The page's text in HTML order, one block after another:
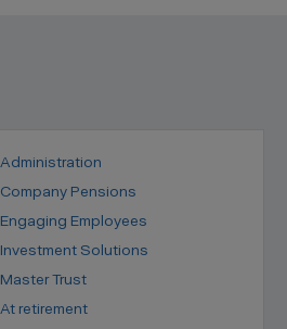
Administration
Company Pensions
Engaging Employees
Investment Solutions
Master Trust
At retirement